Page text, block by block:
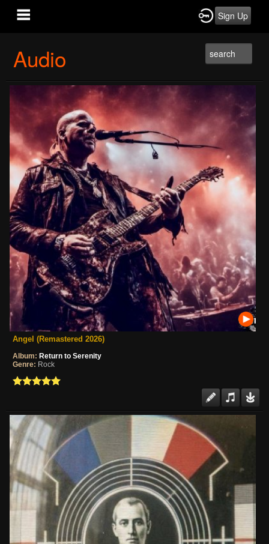
Sign Up
Audio
Angel (Remastered 2026)
Album: Return to Serenity
Genre: Rock